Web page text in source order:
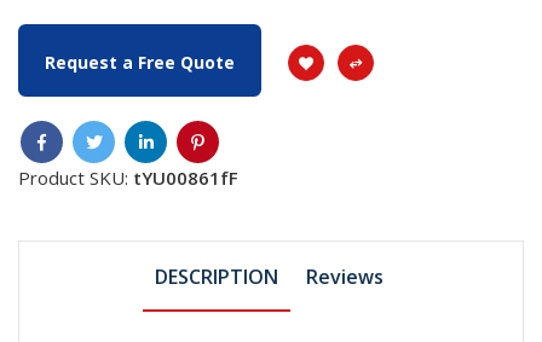
Request a Free Quote
Product SKU: tYU00861fF
DESCRIPTION Reviews